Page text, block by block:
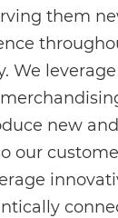
them
We
new
our